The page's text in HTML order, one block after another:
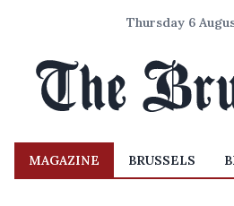
Thursday 6
MAGAZINE BRUSSELS